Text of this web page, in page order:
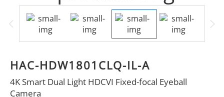
HAC-HDW1801CLQ-IL-A
4K Smart Dual Light HDCVI Fixed-focal Eyeball
Camera